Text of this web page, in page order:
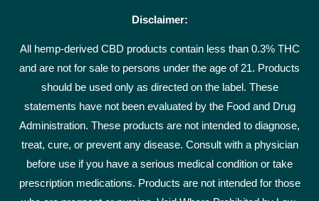
Disclaimer:
All hemp-derived CBD products contain less than 0.3% THC
and are not for sale to persons under the age of 21. Products
should be used only as directed on the label. These
statements have not been evaluated by the Food and Drug
Administration. These products are not intended to diagnose,
treat, cure, or prevent any disease. Consult with a physician
before use if you have a serious medical condition or take
prescription medications. Products are not intended for those